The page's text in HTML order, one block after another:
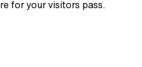
for your visitors pass.